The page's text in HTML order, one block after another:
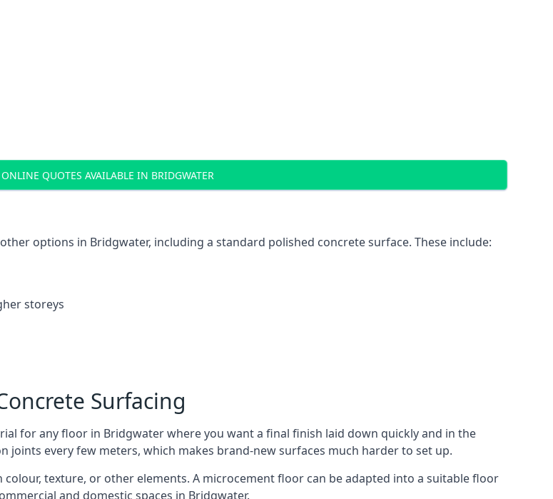
ONLINE QUOTES AVAILABLE IN BRIDGWATER
options in Bridgwater, including a standard polished concrete surface. These include:
storeys
Surfacing
for any floor in Bridgwater where you want a final finish laid down quickly and in the
joints every few meters, which makes brand-new surfaces much harder to set up.
texture, or other elements. A microcement floor can be adapted into a suitable floor
and domestic spaces in Bridgwater.